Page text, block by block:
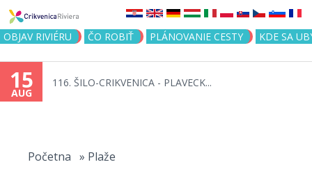
Jump to navigation
OBJAV RIVIÉRU ČO ROBIŤ PLÁNOVANIE CESTY KDE SA
15
AUG
116. ŠILO-CRIKVENICA - PLAVECK...
Početna » Plaže